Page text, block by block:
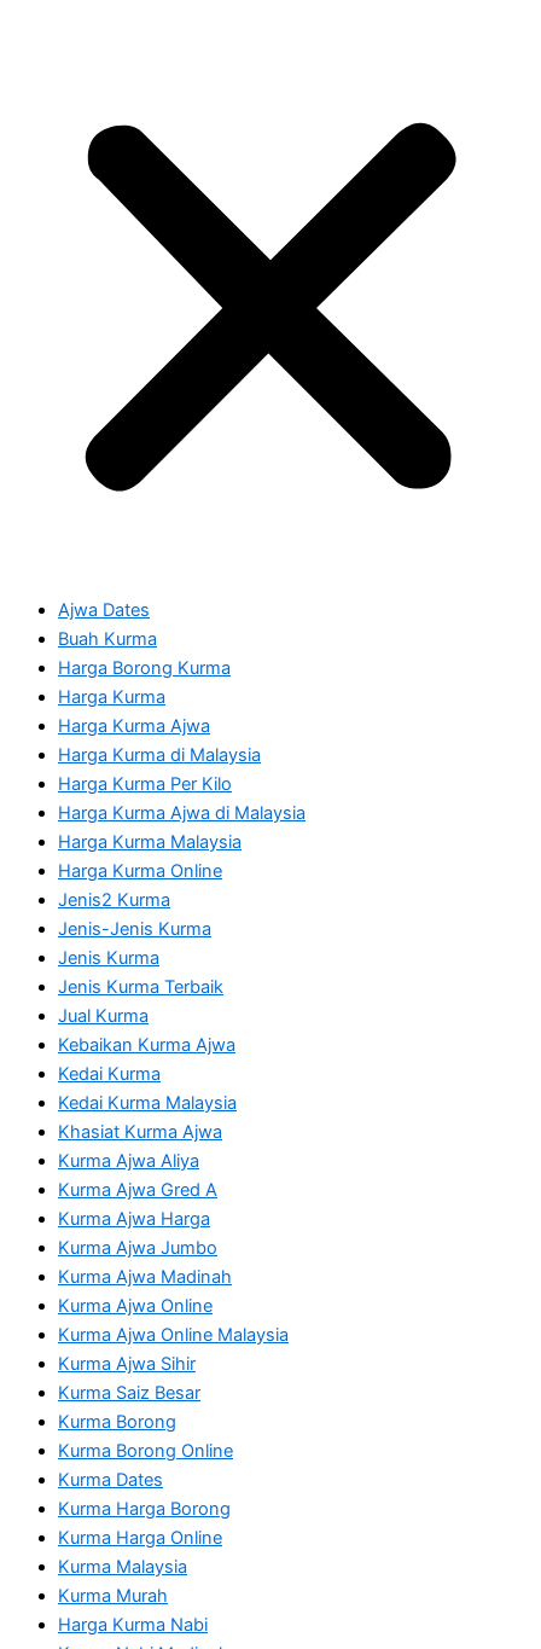
Ajwa Dates
Buah Kurma
Harga Borong Kurma
Harga Kurma
Harga Kurma Ajwa
Harga Kurma di Malaysia
Harga Kurma Per Kilo
Harga Kurma Ajwa di Malaysia
Harga Kurma Malaysia
Harga Kurma Online
Jenis2 Kurma
Jenis-Jenis Kurma
Jenis Kurma
Jenis Kurma Terbaik
Jual Kurma
Kebaikan Kurma Ajwa
Kedai Kurma
Kedai Kurma Malaysia
Khasiat Kurma Ajwa
Kurma Ajwa Aliya
Kurma Ajwa Gred A
Kurma Ajwa Harga
Kurma Ajwa Jumbo
Kurma Ajwa Madinah
Kurma Ajwa Online
Kurma Ajwa Online Malaysia
Kurma Ajwa Sihir
Kurma Saiz Besar
Kurma Borong
Kurma Borong Online
Kurma Dates
Kurma Harga Borong
Kurma Harga Online
Kurma Malaysia
Kurma Murah
Harga Kurma Nabi